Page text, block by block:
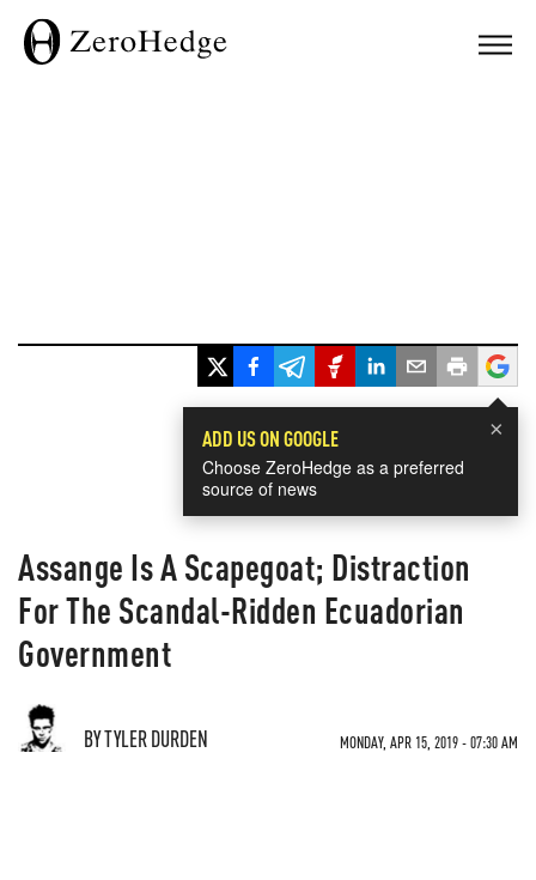
×
ADD US ON GOOGLE
Choose ZeroHedge as a preferred
source of news
Assange Is A Scapegoat; Distraction
For The Scandal-Ridden Ecuadorian
Government
BY TYLER DURDEN MONDAY, APR 15, 2019 - 07:30 AM